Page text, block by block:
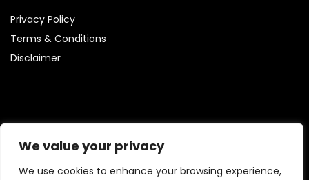
We value your privacy
We use cookies to enhance your browsing experience,
Privacy Policy
Terms & Conditions
Disclaimer
Disclosure:We are participants in the Amazon Services LLC